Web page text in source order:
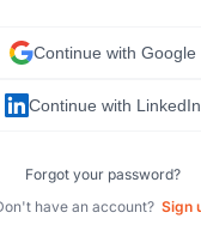
Continue with Google
Continue with LinkedIn
Forgot your password?
have an account? Sign